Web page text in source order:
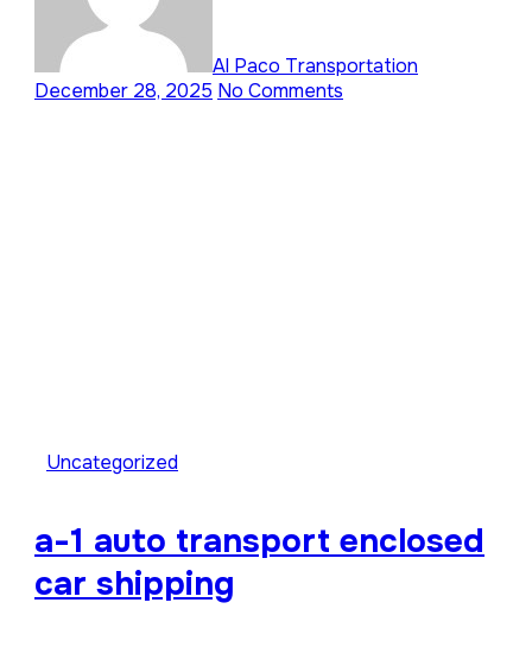
Al Paco Transportation
December 28, 2025 No Comments
Uncategorized
a-1 auto transport enclosed
car shipping